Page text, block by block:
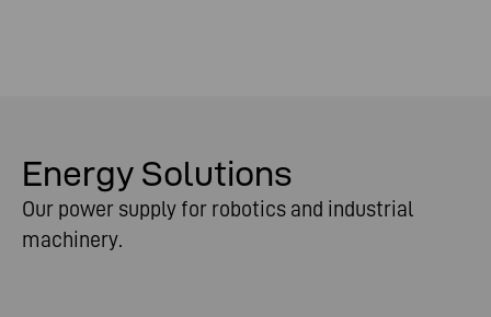
Energy Solutions
Our power supply for robotics and industrial
machinery.